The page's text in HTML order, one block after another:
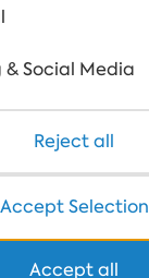
COWORKING
Social Media
Reject all
Accept Selection
Accept all